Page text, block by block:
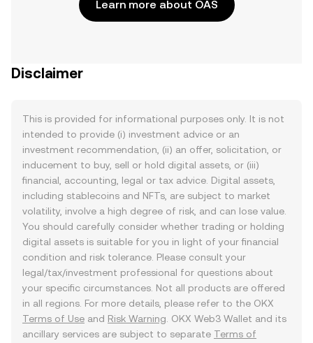
Learn more about OAS
Disclaimer
This is provided for informational purposes only. It is not
intended to provide (i) investment advice or an
investment recommendation, (ii) an offer, solicitation, or
inducement to buy, sell or hold digital assets, or (iii)
financial, accounting, legal or tax advice. Digital assets,
including stablecoins and NFTs, are subject to market
volatility, involve a high degree of risk, and can lose value.
You should carefully consider whether trading or holding
digital assets is suitable for you in light of your financial
condition and risk tolerance. Please consult your
legal/tax/investment professional for questions about
your specific circumstances. Not all products are offered
in all regions. For more details, please refer to the OKX
Terms of Use and Risk Warning . OKX Web3 Wallet and its
ancillary services are subject to separate Terms of